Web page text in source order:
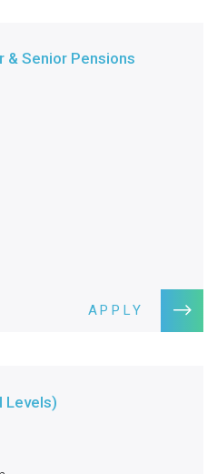
& Senior Pensions
APPLY
Levels)